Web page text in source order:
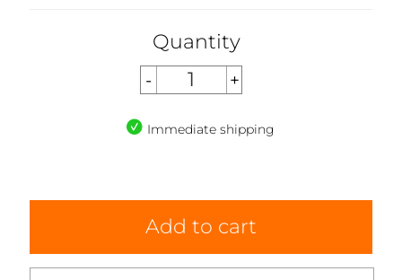
Quantity
Immediate shipping
Add to cart